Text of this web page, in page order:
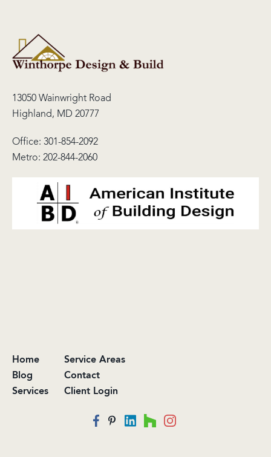
13050 Wainwright Road
Highland, MD 20777
Office: 301-854-2092
Metro: 202-844-2060
Home
Blog
Services
Service Areas
Contact
Client Login